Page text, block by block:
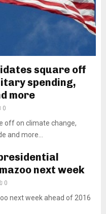
square off
spending,
more
0
off on climate change,
and more...
next week
0
next week ahead of 2016